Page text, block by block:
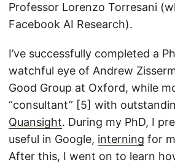
Professor Lorenzo Torresani
Facebook AI Research).
I’ve successfully completed a
watchful eye of Andrew
Good Group at Oxford, while
“consultant” [5] with
Quansight. During my PhD, I
useful in Google, interning for
After this, I went on to learn